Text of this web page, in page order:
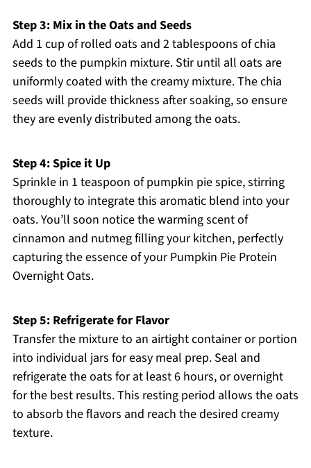
Step 3: Mix in the Oats and Seeds
Add 1 cup of rolled oats and 2 tablespoons of chia
seeds to the pumpkin mixture. Stir until all oats are
uniformly coated with the creamy mixture. The chia
seeds will provide thickness after soaking, so ensure
they are evenly distributed among the oats.
Step 4: Spice it Up
Sprinkle in 1 teaspoon of pumpkin pie spice, stirring
thoroughly to integrate this aromatic blend into your
oats. You’ll soon notice the warming scent of
cinnamon and nutmeg filling your kitchen, perfectly
capturing the essence of your Pumpkin Pie Protein
Overnight Oats.
Step 5: Refrigerate for Flavor
Transfer the mixture to an airtight container or portion
into individual jars for easy meal prep. Seal and
refrigerate the oats for at least 6 hours, or overnight
for the best results. This resting period allows the oats
to absorb the flavors and reach the desired creamy
texture.